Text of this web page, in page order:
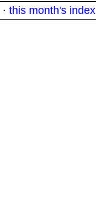
· this month's index